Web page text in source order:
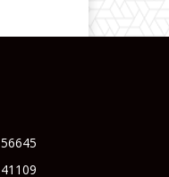
56645
41109